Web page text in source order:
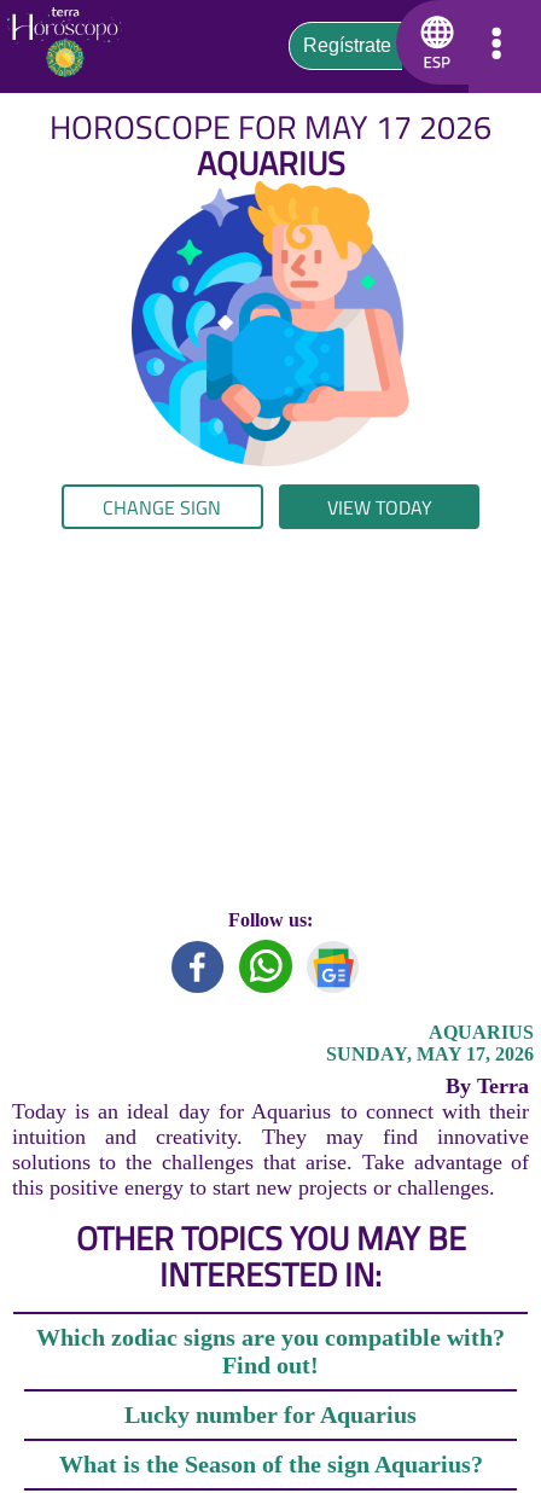
HOROSCOPE FOR MAY 17 2026
AQUARIUS
CHANGE SIGN VIEW TODAY
Follow us:
AQUARIUS
SUNDAY, MAY 17, 2026
By Terra
Today is an ideal day for Aquarius to connect with their
intuition and creativity. They may find innovative
solutions to the challenges that arise. Take advantage of
this positive energy to start new projects or challenges.
OTHER TOPICS YOU MAY BE
INTERESTED IN:
Which zodiac signs are you compatible with?
Find out!
Lucky number for Aquarius
What is the Season of the sign Aquarius?